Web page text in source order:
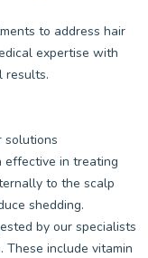
to address hair
expertise with
results.
solutions
effective in treating
to the scalp
shedding.
by our specialists
These include vitamin